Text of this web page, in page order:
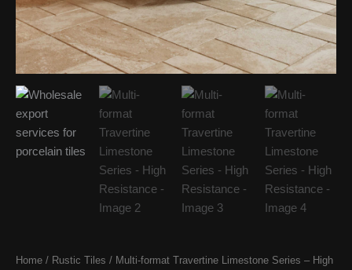
Home / Rustic Tiles / Multi-format Travertine Limestone Series – High